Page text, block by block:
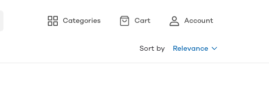
Categories Cart Account
Sort by Relevance